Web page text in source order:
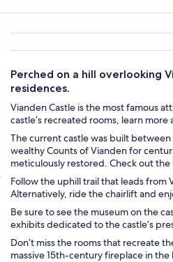
Perched on a hill overlooking
residences.
Vianden Castle is the most famous
castle’s recreated rooms, learn
The current castle was built
wealthy Counts of Vianden for
meticulously restored. Check out
Follow the uphill trail that leads from
Alternatively, ride the chairlift and
Be sure to see the museum on the
exhibits dedicated to the castle’s
Don’t miss the rooms that recreate
massive 15th-century fireplace in